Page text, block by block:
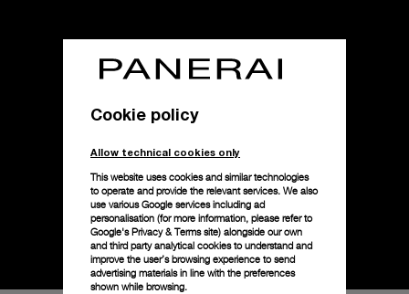
Cookie policy
Allow technical cookies only
This website uses cookies and similar technologies
to operate and provide the relevant services. We also
use various Google services including ad
personalisation (for more information, please refer to
Google's Privacy & Terms site) alongside our own
and third party analytical cookies to understand and
improve the user’s browsing experience to send
advertising materials in line with the preferences
shown while browsing.